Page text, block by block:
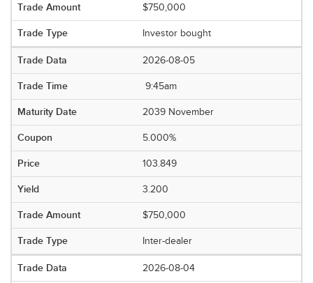
$750,000
Investor bought
2026-08-05
9:45am
2039 November
5.000%
103.849
3.200
$750,000
Inter-dealer
2026-08-04